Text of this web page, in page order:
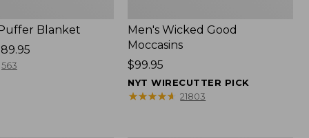
Blanket
563
Men's Wicked Good
Moccasins
Price:
$99.95
$99.95
NYT WIRECUTTER PICK
★★★★★
★★★★★ 21803